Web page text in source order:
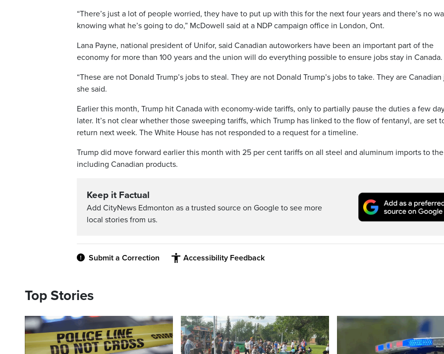
“There’s just a lot of people worried, they have to put up with this for the next four years and there’s no
knowing what he’s going to do,” McDowell said at a NDP campaign office in London, Ont.
Lana Payne, national president of Unifor, said Canadian autoworkers have been an important part of the
economy for more than 100 years and the union will do everything possible to ensure jobs stay in Canada.
“These are not Donald Trump’s jobs to steal. They are not Donald Trump’s jobs to take. They are Canadian
she said.
Earlier this month, Trump hit Canada with economy-wide tariffs, only to partially pause the duties a few
later. It’s not clear whether those sweeping tariffs, which Trump has linked to the flow of fentanyl, are set
return next week. The White House has not responded to a request for a timeline.
Trump did move forward earlier this month with 25 per cent tariffs on all steel and aluminum imports to the
including Canadian products.
Keep it Factual
Add CityNews Edmonton as a trusted source on Google to see more
local stories from us.
Submit a Correction Accessibility Feedback
Top Stories